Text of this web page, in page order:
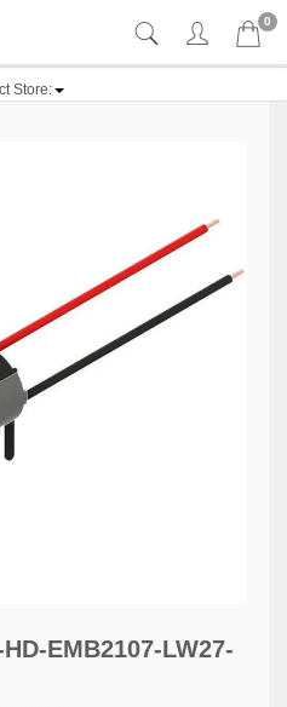
0
Store:
EMB2107-LW27-